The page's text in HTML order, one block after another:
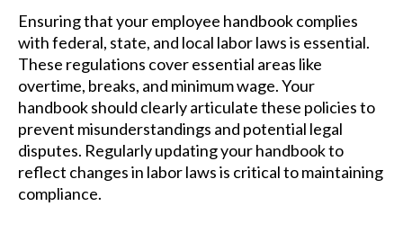
Ensuring that your employee handbook complies
with federal, state, and local labor laws is essential.
These regulations cover essential areas like
overtime, breaks, and minimum wage. Your
handbook should clearly articulate these policies to
prevent misunderstandings and potential legal
disputes. Regularly updating your handbook to
reflect changes in labor laws is critical to maintaining
compliance.